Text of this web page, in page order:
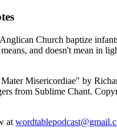
Church baptize
and doesn't mean in
Misericordiae" by
from Sublime Chant.
at